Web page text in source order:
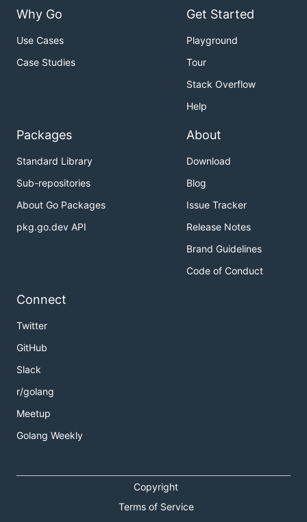
Why Go
Use Cases
Case Studies
Get Started
Playground
Tour
Stack Overflow
Help
Packages
Standard Library
Sub-repositories
About Go Packages
pkg.go.dev API
About
Download
Blog
Issue Tracker
Release Notes
Brand Guidelines
Code of Conduct
Connect
Twitter
GitHub
Slack
r/golang
Meetup
Golang Weekly
Copyright
Terms of Service